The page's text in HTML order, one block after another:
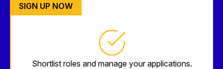
SIGN UP NOW
Shortlist roles and manage your applications.